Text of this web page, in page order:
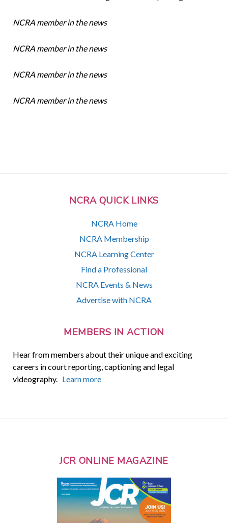
NCRA QUICK LINKS
NCRA Home
NCRA Membership
NCRA Learning Center
Find a Professional
NCRA Events & News
Advertise with NCRA
MEMBERS IN ACTION
Hear from members about their unique and exciting
careers in court reporting, captioning and legal
videography. Learn more
NCRA member in the news
NCRA member in the news
NCRA member in the news
NCRA member in the news
JCR ONLINE MAGAZINE